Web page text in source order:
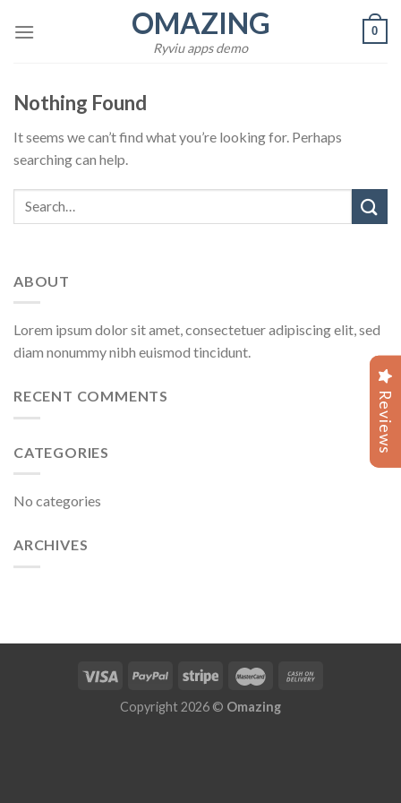
OMAZING
Ryviu apps demo
0
Nothing Found
It seems we can’t find what you’re looking for. Perhaps
searching can help.
ABOUT
Lorem ipsum dolor sit amet, consectetuer adipiscing elit, sed
diam nonummy nibh euismod tincidunt.
RECENT COMMENTS
CATEGORIES
No categories
ARCHIVES
Copyright 2026 © Omazing
Reviews
Reviews